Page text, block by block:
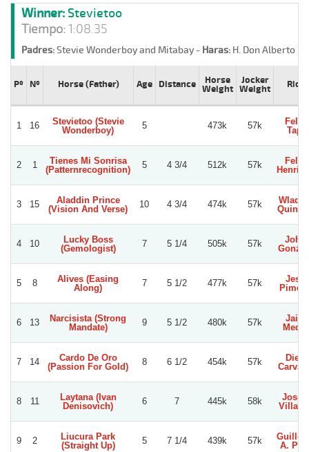
Winner: Stevietoo
Tiempo:1:08.35
Padres:Stevie Wonderboy and Mitabay - Haras: H. Don Alberto -
Pº Nº Horse (Father) Age Distance
Horse
Weight
Jocker
Weight
Rider
1 16
Stevietoo (Stevie
Wonderboy)
5 473k 57k
Tapia
2 1
Tienes Mi Sonrisa
(Patternrecognition)
5 4 3/4 512k 57k
3 15
Aladdin Prince
(Vision And Verse)
10 4 3/4 474k 57k
4 10
Lucky Boss
(Gemologist)
7 5 1/4 505k 57k
5 8
Alives (Easing
Along)
7 5 1/2 477k 57k
6 13
Narcisista (Strong
Mandate)
9 5 1/2 480k 57k
7 14
Cardo De Oro
(Passion For Gold)
8 6 1/2 454k 57k
8 11
Laytana (Ivan
Denisovich)
6 7 445k 58k
Jose
9 2
Liucura Park
(Straight Up)
5 7 1/4 439k 57k
A.